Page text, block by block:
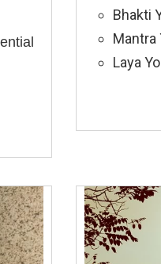
Bhakti
Mantra
Laya